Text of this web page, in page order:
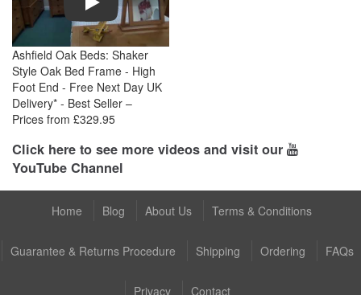
Ashfield Oak Beds: Shaker
Style Oak Bed Frame - High
Foot End - Free Next Day UK
Delivery* - Best Seller –
Prices from £329.95
Click here to see more videos and visit our
YouTube Channel
Home Blog About Us Terms & Conditions
Guarantee & Returns Procedure Shipping Ordering FAQs
Privacy Contact